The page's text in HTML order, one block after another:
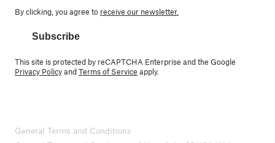
By clicking, you agree to receive our newsletter.
Subscribe
This site is protected by reCAPTCHA Enterprise and the Google
Privacy PolicyandTerms of Service apply.
General Terms and Conditions